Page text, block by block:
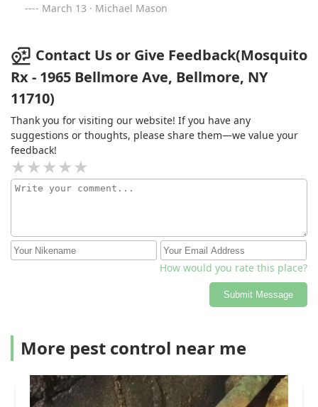
March 13 · Michael Mason
Contact Us or Give Feedback(Mosquito
Rx - 1965 Bellmore Ave, Bellmore, NY
11710)
Thank you for visiting our website! If you have any
suggestions or thoughts, please share them—we value your
feedback!
How would you rate this place?
Submit Message
More pest control near me